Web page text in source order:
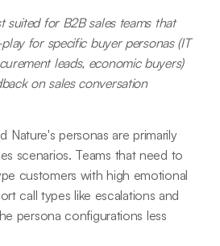
suited for B2B sales teams that
for specific buyer personas (IT
leads, economic buyers)
on sales conversation
Nature's personas are primarily
scenarios. Teams that need to
customers with high emotional
call types like escalations and
persona configurations less